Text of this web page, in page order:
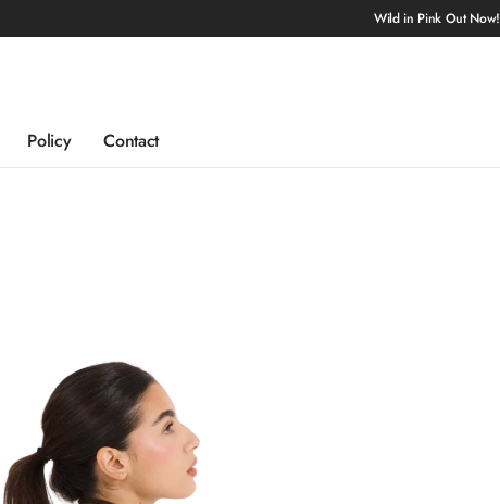
Wild in Pink Out Now!
Policy Contact